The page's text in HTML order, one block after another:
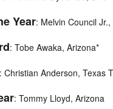
Year: Melvin Council
: Tobe Awaka, Arizona*
: Christian Anderson, Texas
: Tommy Lloyd, Arizona